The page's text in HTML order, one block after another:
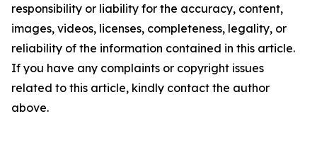
responsibility or liability for the accuracy, content,
images, videos, licenses, completeness, legality, or
reliability of the information contained in this article.
If you have any complaints or copyright issues
related to this article, kindly contact the author
above.